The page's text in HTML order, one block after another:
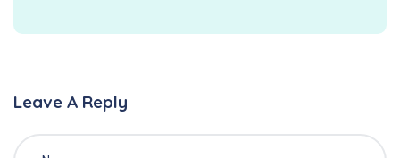
Leave A Reply